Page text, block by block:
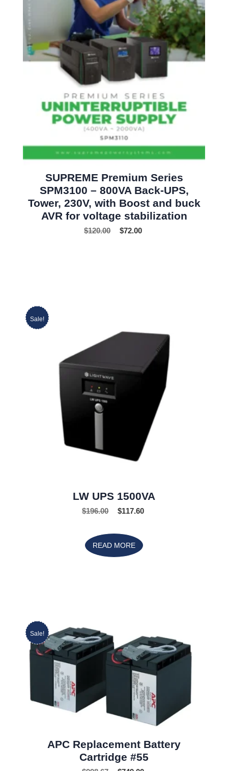
SUPREME Premium Series
SPM3100 – 800VA Back-UPS,
Tower, 230V, with Boost and buck
AVR for voltage stabilization
$120.00 $72.00
Sale!
LW UPS 1500VA
$196.00 $117.60
READ MORE
Sale!
APC Replacement Battery
Cartridge #55